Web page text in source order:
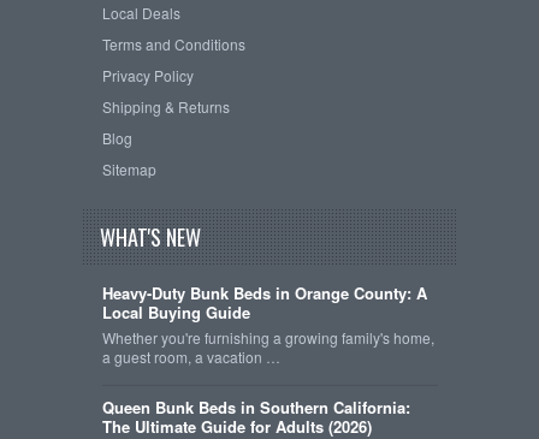
Local Deals
Terms and Conditions
Privacy Policy
Shipping & Returns
Blog
Sitemap
WHAT'S NEW
Heavy-Duty Bunk Beds in Orange County: A
Local Buying Guide
Whether you're furnishing a growing family's home,
a guest room, a vacation …
Queen Bunk Beds in Southern California:
The Ultimate Guide for Adults (2026)